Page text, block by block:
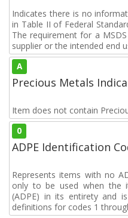
Indicates there is no
in Table II of Federal
The requirement for a
supplier or the intended end
A
Precious Metals
Item does not contain
0
ADPE Identification
Represents items with no
only to be used when the
(ADPE) in its entirety and
definitions for codes 1